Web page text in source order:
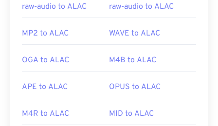
raw-audio to ALAC raw-audio to ALAC
MP2 to ALAC WAVE to ALAC
OGA to ALAC M4B to ALAC
APE to ALAC OPUS to ALAC
M4R to ALAC MID to ALAC